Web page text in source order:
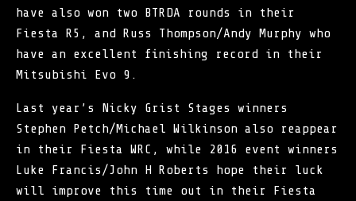
have also won two BTRDA rounds in their
Fiesta R5, and Russ Thompson/Andy Murphy who
have an excellent finishing record in their
Mitsubishi Evo 9.
Last year’s Nicky Grist Stages winners
Stephen Petch/Michael Wilkinson also reappear
in their Fiesta WRC, while 2016 event winners
Luke Francis/John H Roberts hope their luck
will improve this time out in their Fiesta